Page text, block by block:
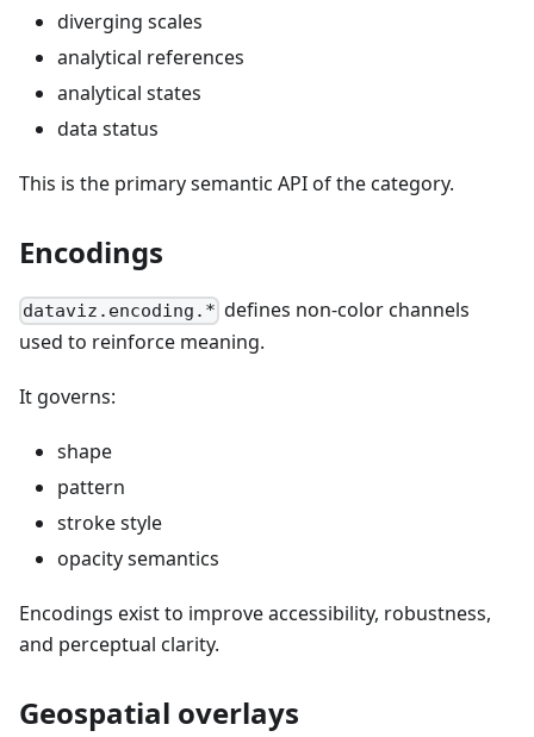
diverging scales
analytical references
analytical states
data status
This is the primary semantic API of the category.
Encodings
dataviz.encoding.* defines non-color channels
used to reinforce meaning.
It governs:
shape
pattern
stroke style
opacity semantics
Encodings exist to improve accessibility, robustness,
and perceptual clarity.
Geospatial overlays